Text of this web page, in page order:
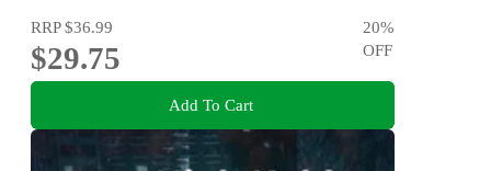
RRP$36.99
$29.75
20%
OFF
Add To Cart